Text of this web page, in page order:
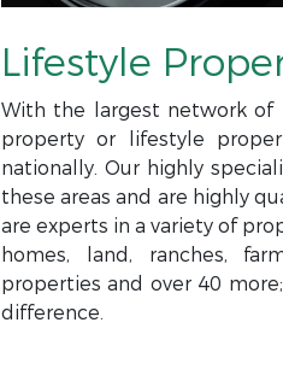
Lifestyle
With the largest network of
property or lifestyle
nationally. Our highly
these areas and are highly
are experts in a variety of
homes, land, ranches,
properties and over 40
difference.